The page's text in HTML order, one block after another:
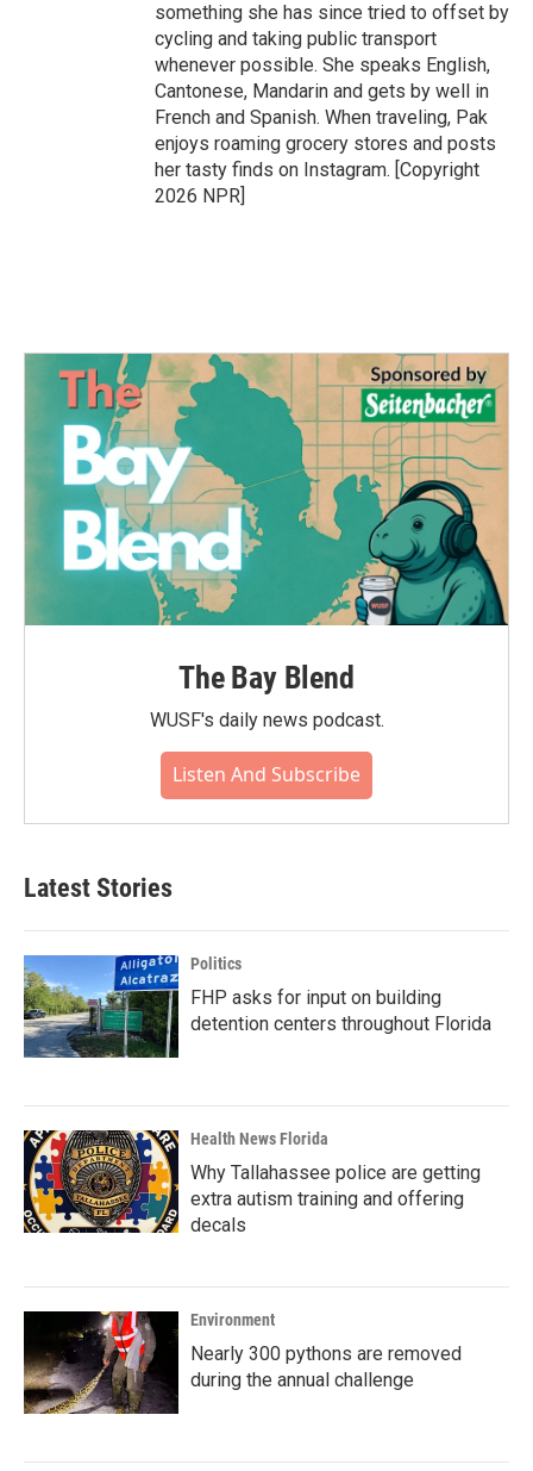
something she has since tried to offset by
cycling and taking public transport
whenever possible. She speaks English,
Cantonese, Mandarin and gets by well in
French and Spanish. When traveling, Pak
enjoys roaming grocery stores and posts
her tasty finds on Instagram. [Copyright
2026 NPR]
The Bay Blend
WUSF's daily news podcast.
Listen And Subscribe
Latest Stories
Politics
FHP asks for input on building
detention centers throughout Florida
Health News Florida
Why Tallahassee police are getting
extra autism training and offering
decals
Environment
Nearly 300 pythons are removed
during the annual challenge